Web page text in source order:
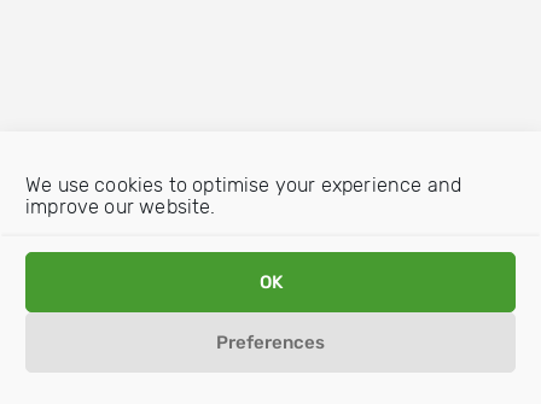
We use cookies to optimise your experience and
improve our website.
OK
Preferences